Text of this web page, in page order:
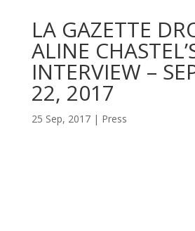
LA GAZETTE
ALINE
INTERVIEW –
22, 2017
25 Sep, 2017| Press